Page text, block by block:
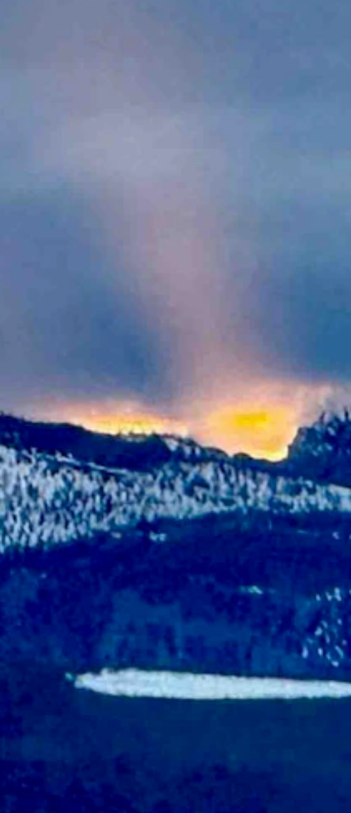
breezy overnight with a low near 31 and wind gusts of up to 21 mph.
today with a high near 60 and partly cloudy overnight with a low near 31.
and breezy with a low near 30 and wind gusts as high as 21 mph.
28.
and breezy with a low near 42 and wind gusts as high as 22 mph.
high as 20 mph.
cloudy and breezy with a low near 48 and wind gusts as high as 22
near 44 and wind gusts as high as 22 mph.